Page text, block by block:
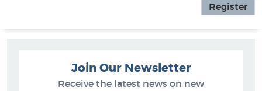
Register
Join Our Newsletter
Receive the latest news on new